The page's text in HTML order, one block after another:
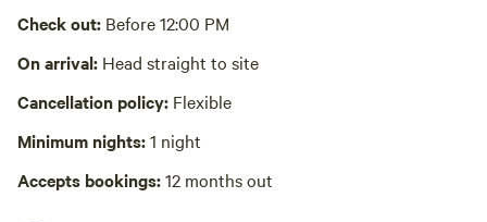
Cooking equipment absent
Picnic table absent
Hot Tub absent
No playground
Check out: Before 12:00 PM
On arrival: Head straight to site
Cancellation policy: Flexible
Minimum nights:1 night
Accepts bookings:12 months out